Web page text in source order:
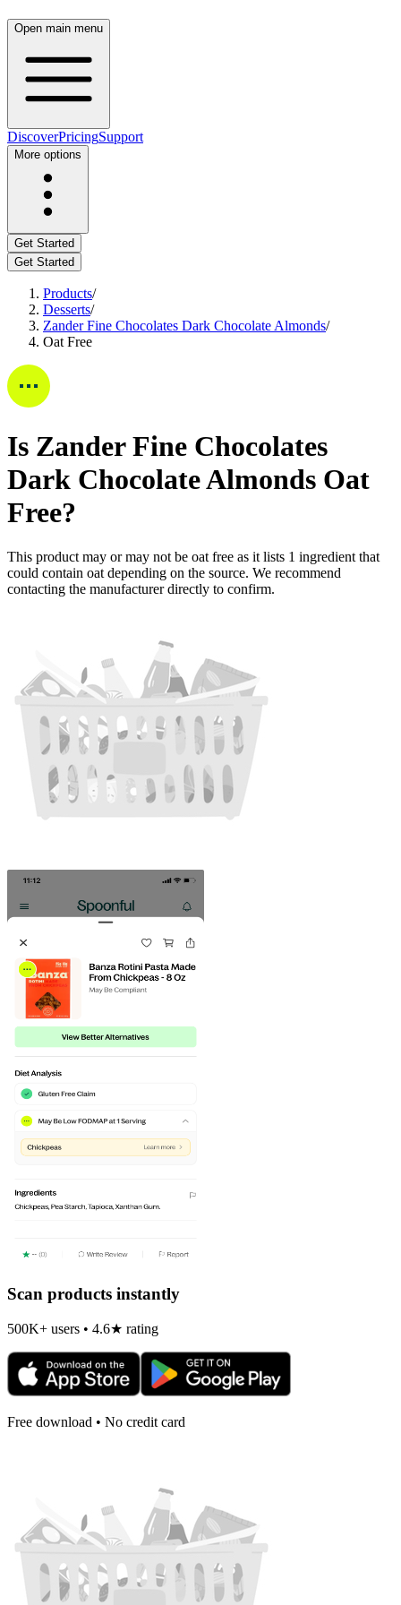
Open main menu
DiscoverPricingSupport
More options
Get Started
Get Started
Products/
Desserts/
Zander Fine Chocolates Dark Chocolate Almonds/
Oat Free
Is Zander Fine Chocolates
Dark Chocolate Almonds Oat
Free?
This product may or may not be oat free as it lists 1 ingredient that
could contain oat depending on the source. We recommend
contacting the manufacturer directly to confirm.
Scan products instantly
500K+ users • 4.6★ rating
Free download • No credit card